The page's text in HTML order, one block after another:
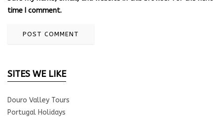
time I comment.
SITES WE LIKE
Douro Valley Tours
Portugal Holidays